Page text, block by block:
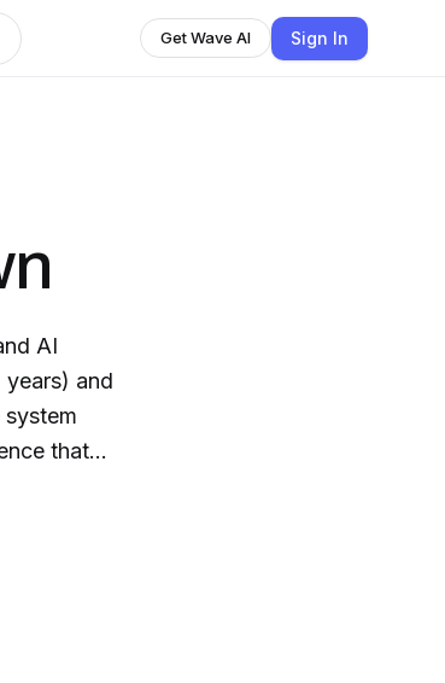
Get Wave AI Sign In
AI
and
that
AI